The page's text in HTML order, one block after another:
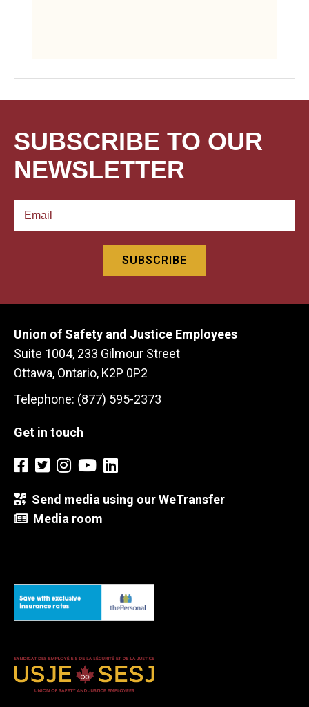
SUBSCRIBE TO OUR
NEWSLETTER
Union of Safety and Justice Employees
Suite 1004, 233 Gilmour Street
Ottawa, Ontario, K2P 0P2
Telephone: (877) 595-2373
Get in touch
Send media using our WeTransfer
Media room